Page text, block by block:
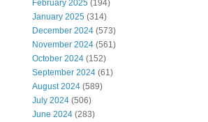
February 2025 (194)
January 2025 (314)
December 2024 (573)
November 2024 (561)
October 2024 (152)
September 2024 (61)
August 2024 (589)
July 2024 (506)
June 2024 (283)